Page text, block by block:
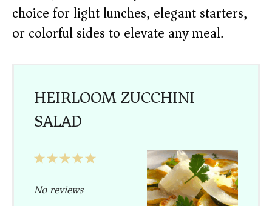
choice for light lunches, elegant starters,
or colorful sides to elevate any meal.
HEIRLOOM ZUCCHINI
SALAD
5
4
3
2
1
No reviews